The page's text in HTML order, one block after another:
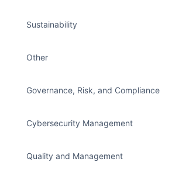
Sustainability
Other
Governance, Risk, and Compliance
Cybersecurity Management
Quality and Management